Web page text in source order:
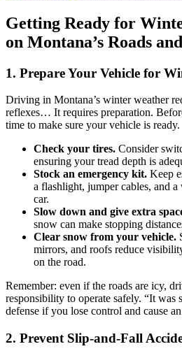
Getting Ready for
on Montana’s Roads
1. Prepare Your Vehicle for
Driving in Montana’s winter weather
reflexes… It requires preparation.
time to make sure your vehicle is ready.
Check your tires. Consider
ensuring your tread depth is
Stock an emergency kit. Keep
a flashlight, jumper cables, and
car.
Slow down and give extra
snow can make stopping
Clear snow from your vehicle.
mirrors, and roofs reduce
on the road.
Remember: even if the roads are icy,
responsibility to operate safely. “It was
defense if you lose control and cause
2. Prevent Slip-and-Fall